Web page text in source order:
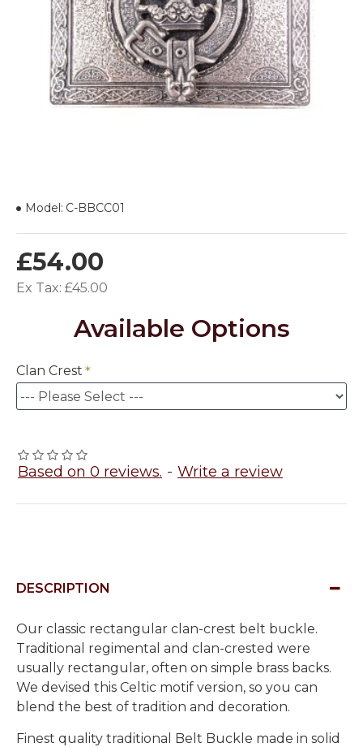
Based on 0 reviews. - Write a review
£54.00
Ex Tax: £45.00
Model: C-BBCC01
Available Options
Clan Crest
DESCRIPTION
Our classic rectangular clan-crest belt buckle.
Traditional regimental and clan-crested were
usually rectangular, often on simple brass backs.
We devised this Celtic motif version, so you can
blend the best of tradition and decoration.
Finest quality traditional Belt Buckle made in solid